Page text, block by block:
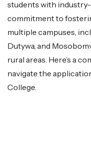
students with
commitment to
multiple campuses,
Dutywa, and
rural areas. Here’s a
navigate the
College.